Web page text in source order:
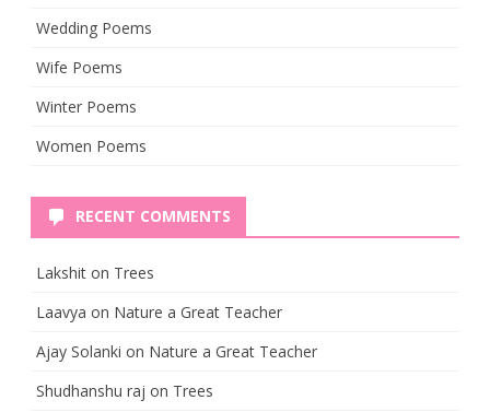
Wedding Poems
Wife Poems
Winter Poems
Women Poems
RECENT COMMENTS
Lakshit on Trees
Laavya on Nature a Great Teacher
Ajay Solanki on Nature a Great Teacher
Shudhanshu raj on Trees